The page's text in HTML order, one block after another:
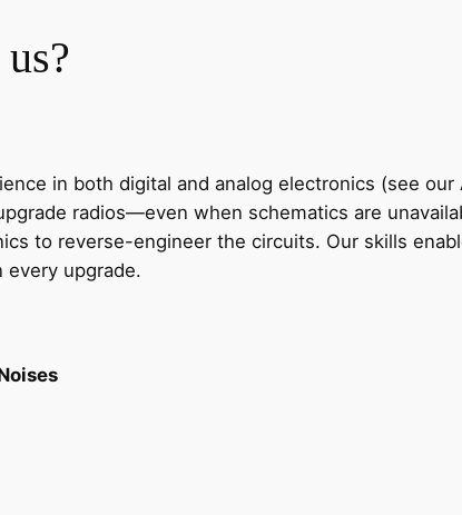
in both digital and analog electronics (see
radios—even when schematics are
to reverse-engineer the circuits. Our skills
every upgrade.